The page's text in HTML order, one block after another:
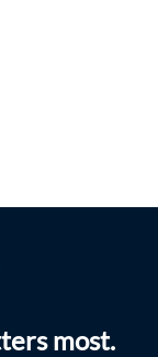
most.